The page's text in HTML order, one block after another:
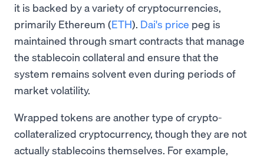
it is backed by a variety of cryptocurrencies,
primarily Ethereum (ETH). Dai's price peg is
maintained through smart contracts that manage
the stablecoin collateral and ensure that the
system remains solvent even during periods of
market volatility.
Wrapped tokens are another type of crypto-
collateralized cryptocurrency, though they are not
actually stablecoins themselves. For example,